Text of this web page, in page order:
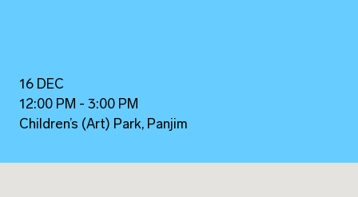
16 DEC
12:00 PM - 3:00 PM
Children’s (Art) Park, Panjim